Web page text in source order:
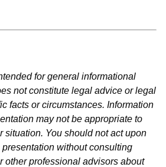
for general informational
not constitute legal advice or legal
facts or circumstances. Information
may not be appropriate to
situation. You should not act upon
without consulting
other professional advisors about